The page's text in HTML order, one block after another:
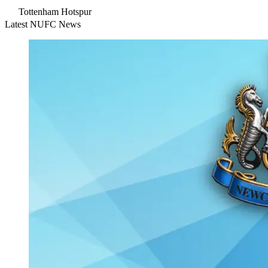
Tottenham Hotspur
Latest NUFC News